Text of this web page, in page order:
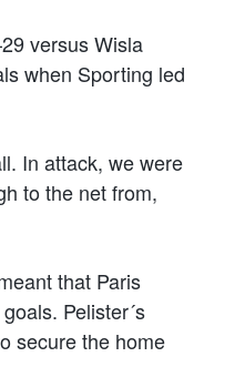
versus Wisla
when Sporting led
In attack, we were
to the net from,
that Paris
Pelister´s
secure the home